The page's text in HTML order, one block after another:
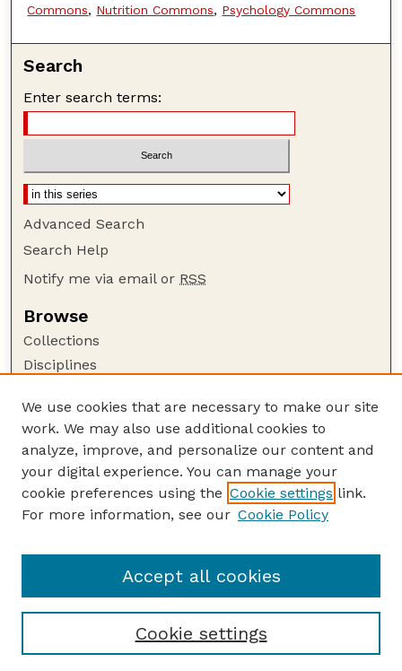
Commons, Nutrition Commons, Psychology Commons
Search
Enter search terms:
Advanced Search
Search Help
Notify me via email or RSS
Browse
Collections
Disciplines
Author Corner
Author FAQ
Guide to Submitting
Submit your paper or article
Honors Senior Project Guidelines
We use cookies that are necessary to make our site
work. We may also use additional cookies to
analyze, improve, and personalize our content and
your digital experience. You can manage your
cookie preferences using the Cookie settings link.
For more information, see our Cookie Policy
Cookie settings
Accept all cookies